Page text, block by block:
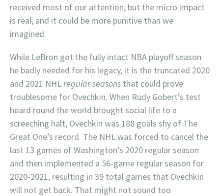
received most of our attention, but the micro impact
is real, and it could be more punitive than we
imagined.
While LeBron got the fully intact NBA playoff season
he badly needed for his legacy, it is the truncated 2020
and 2021 NHLregular seasons that could prove
troublesome for Ovechkin. When Rudy Gobert’s test
heard round the world brought social life to a
screeching halt, Ovechkin was 188 goals shy of The
Great One’s record. The NHL was forced to cancel the
last 13 games of Washington’s 2020 regular season
and then implemented a 56-game regular season for
2020-2021, resulting in 39 total games that Ovechkin
will not get back. That might not sound too